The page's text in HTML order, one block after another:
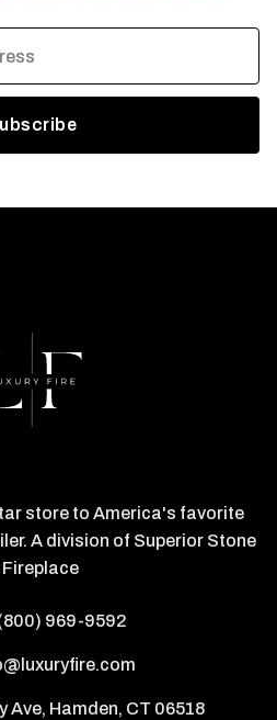
store to America's favorite
A division of Superior Stone
Fireplace
969-9592
Ave, Hamden, CT 06518